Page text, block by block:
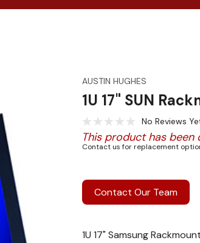
AUSTIN HUGHES
1U 17" SUN
No Reviews
This product has been
Contact us for replacement
Contact Our Team
1U 17" Samsung